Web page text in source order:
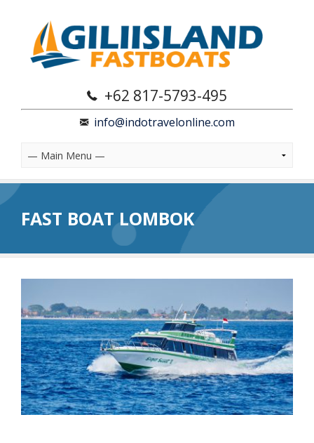
+62 817-5793-495
info@indotravelonline.com
FAST BOAT LOMBOK